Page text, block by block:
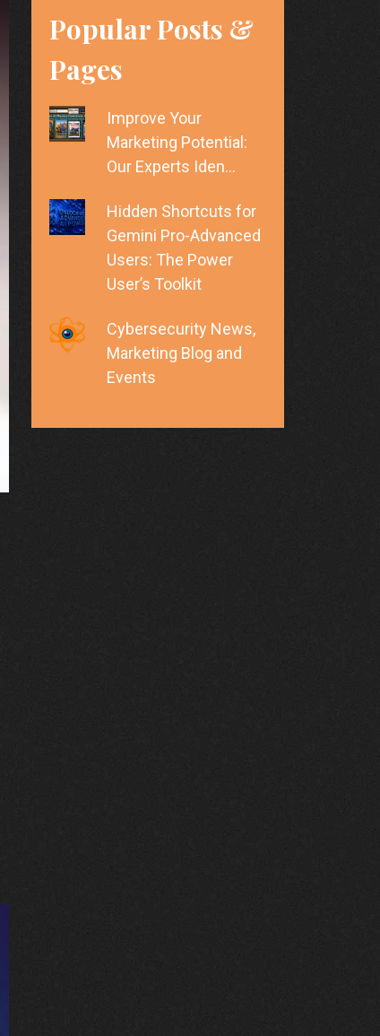
Popular Posts &
Pages
Improve Your
Marketing Potential:
Our Experts Iden…
Hidden Shortcuts for
Gemini Pro-Advanced
Users: The Power
User’s Toolkit
Cybersecurity News,
Marketing Blog and
Events